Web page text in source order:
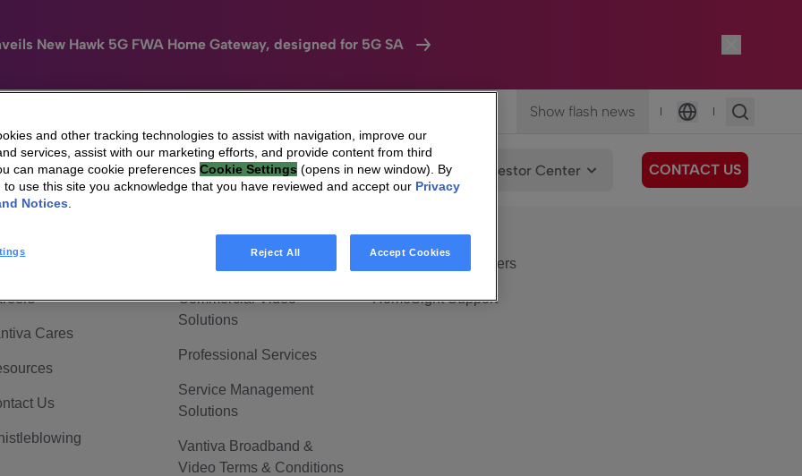
New Hawk 5G FWA Home Gateway, designed for 5G SA
Show flash news |
Language
|
HomeSight Industries Company We Care Investor Center CONTACT US
Are Vantiva
Cares
Us
Connected home
Commercial Video
Solutions
Professional Services
Service Management
Solutions
Vantiva Broadband &
Video Terms & Conditions
HomeSight
HomeSight Customers
HomeSight Support
and other tracking technologies to assist with navigation, improve our
services, assist with our marketing efforts, and provide content from third
can manage cookie preferences Cookie Settings (opens in new window). By
to use this site you acknowledge that you have reviewed and accept our Privacy
Notices.
Reject All Accept Cookies